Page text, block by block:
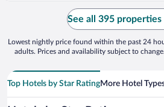
See all 395
Lowest nightly price found within the past 24
adults. Prices and availability subject to
Top Hotels by Star RatingMore Hotel